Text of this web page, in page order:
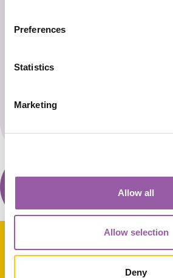
Preferences
Statistics
Marketing
Allow all
Allow selection
Deny
world of learning adventures.
Register Now for Enrollment